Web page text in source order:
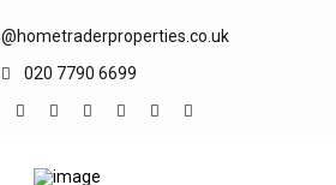
020 7790 6699